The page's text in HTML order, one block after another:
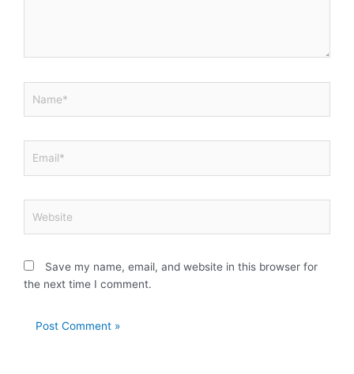
Save my name, email, and website in this browser for
the next time I comment.